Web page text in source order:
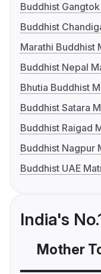
Buddhist
Buddhist
Marathi Buddhist
Buddhist Nepal
Bhutia Buddhist
Buddhist Satara
Buddhist Raigad
Buddhist Nagpur
Buddhist UAE
India's
Mother